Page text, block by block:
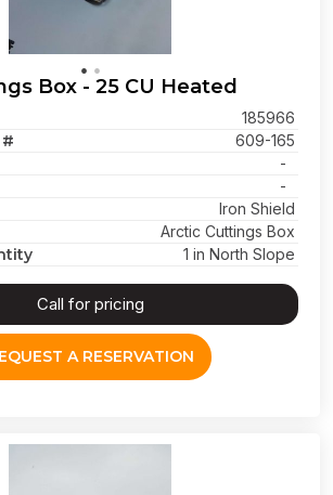
Box - 25 CU Heated
185966
# 609-165
-
-
Iron Shield
Arctic Cuttings Box
1 in North Slope
Call for pricing
A RESERVATION